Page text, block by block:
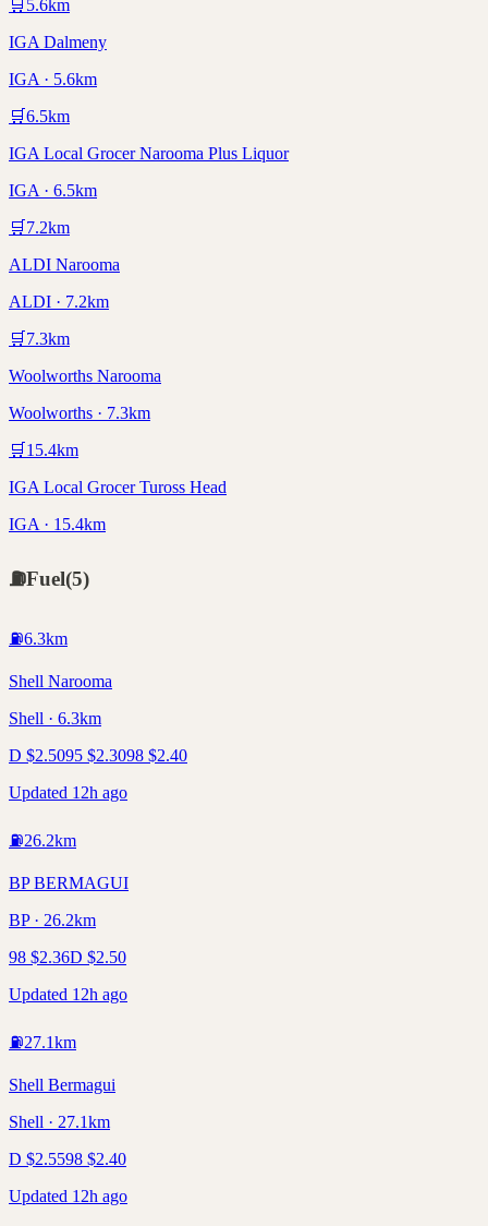
🛒 5.6km
IGA Dalmeny
IGA · 5.6km
🛒6.5km
IGA Local Grocer Narooma Plus Liquor
IGA · 6.5km
🛒 7.2km
ALDI Narooma
ALDI · 7.2km
🛒 7.3km
Woolworths Narooma
Woolworths · 7.3km
🛒 15.4km
IGA Local Grocer Tuross Head
IGA · 15.4km
⛽Fuel(5)
⛽6.3km
Shell Narooma
Shell · 6.3km
D $2.5095 $2.3098 $2.40
Updated 12h ago
⛽26.2km
BP BERMAGUI
BP · 26.2km
98 $2.36D $2.50
Updated 12h ago
⛽27.1km
Shell Bermagui
Shell · 27.1km
D $2.5598 $2.40
Updated 12h ago